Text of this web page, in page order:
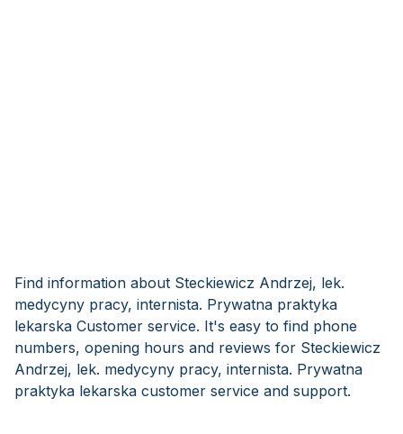
Find information about Steckiewicz Andrzej, lek.
medycyny pracy, internista. Prywatna praktyka
lekarska Customer service. It's easy to find phone
numbers, opening hours and reviews for Steckiewicz
Andrzej, lek. medycyny pracy, internista. Prywatna
praktyka lekarska customer service and support.